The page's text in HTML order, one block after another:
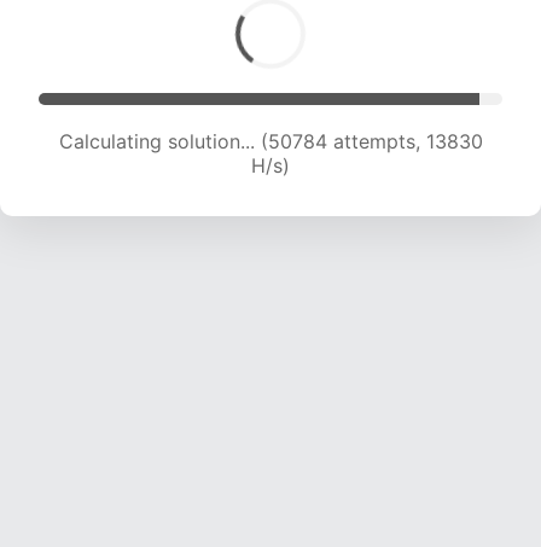
Calculating solution... (51773 attempts, 13668 H/s)